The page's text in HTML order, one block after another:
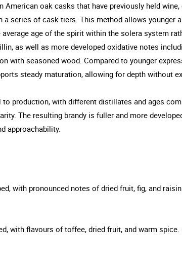
American oak casks that have previously held
a series of cask tiers. This method allows
age of the spirit within the solera system
as well as more developed oxidative notes
with seasoned wood. Compared to younger
steady maturation, allowing for depth without
to production, with different distillates and ages
The resulting brandy is fuller and more
approachability.
with pronounced notes of dried fruit, fig, and
with flavours of toffee, dried fruit, and warm